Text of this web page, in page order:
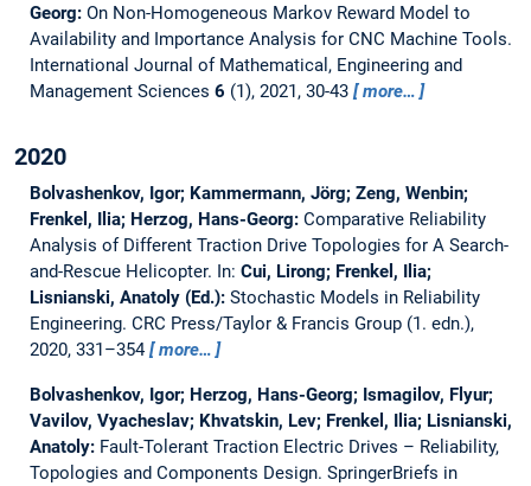
Georg: On Non-Homogeneous Markov Reward Model to
Availability and Importance Analysis for CNC Machine Tools.
International Journal of Mathematical, Engineering and
Management Sciences 6 (1), 2021, 30-43 more…
2020
Bolvashenkov, Igor; Kammermann, Jörg; Zeng, Wenbin;
Frenkel, Ilia; Herzog, Hans-Georg: Comparative Reliability
Analysis of Different Traction Drive Topologies for A Search-
and-Rescue Helicopter. In: Cui, Lirong; Frenkel, Ilia;
Lisnianski, Anatoly (Ed.): Stochastic Models in Reliability
Engineering. CRC Press/Taylor & Francis Group (1. edn.),
2020, 331–354
more…
Bolvashenkov, Igor; Herzog, Hans-Georg; Ismagilov, Flyur;
Vavilov, Vyacheslav; Khvatskin, Lev; Frenkel, Ilia; Lisnianski,
Anatoly: Fault-Tolerant Traction Electric Drives – Reliability,
Topologies and Components Design. SpringerBriefs in